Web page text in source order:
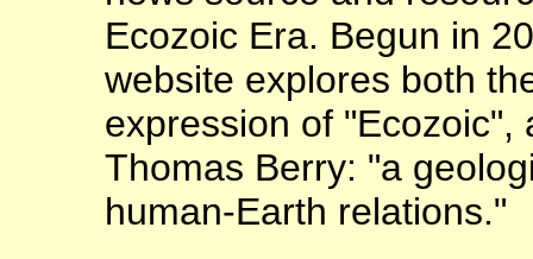
Ecozoic Era. Begun in
website explores both
expression of
Thomas Berry: "a
human-Earth relations."